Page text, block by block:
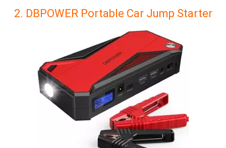
2. DBPOWER Portable Car Jump Starter